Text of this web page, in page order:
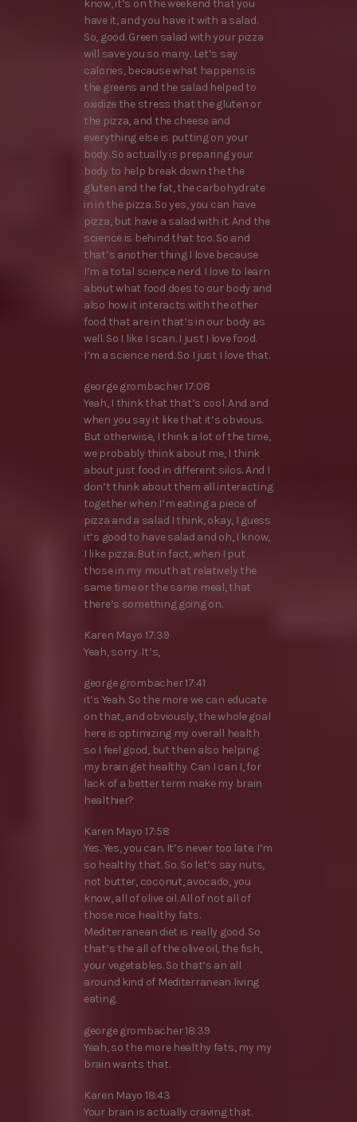
know, it’s on the weekend that you
have it, and you have it with a salad.
So, good. Green salad with your pizza
will save you so many. Let’s say
calories, because what happens is
the greens and the salad helped to
oxidize the stress that the gluten or
the pizza, and the cheese and
everything else is putting on your
body. So actually is preparing your
body to help break down the the
gluten and the fat, the carbohydrate
in in the pizza. So yes, you can have
pizza, but have a salad with it. And the
science is behind that too. So and
that’s another thing I love because
I’m a total science nerd. I love to learn
about what food does to our body and
also how it interacts with the other
food that are in that’s in our body as
well. So I like I scan. I just I love food.
I’m a science nerd. So I just I love that.
george grombacher 17:08
Yeah, I think that that’s cool. And and
when you say it like that it’s obvious.
But otherwise, I think a lot of the time,
we probably think about me, I think
about just food in different silos. And I
don’t think about them all interacting
together when I’m eating a piece of
pizza and a salad I think, okay, I guess
it’s good to have salad and oh, I know,
I like pizza. But in fact, when I put
those in my mouth at relatively the
same time or the same meal, that
there’s something going on.
Karen Mayo 17:39
Yeah, sorry. It’s,
george grombacher 17:41
it’s Yeah. So the more we can educate
on that, and obviously, the whole goal
here is optimizing my overall health
so I feel good, but then also helping
my brain get healthy. Can I can I, for
lack of a better term make my brain
healthier?
Karen Mayo 17:58
Yes. Yes, you can. It’s never too late. I’m
so healthy that. So. So let’s say nuts,
not butter, coconut, avocado, you
know, all of olive oil. All of not all of
those nice healthy fats.
Mediterranean diet is really good. So
that’s the all of the olive oil, the fish,
your vegetables. So that’s an all
around kind of Mediterranean living
eating.
george grombacher 18:39
Yeah, so the more healthy fats, my my
brain wants that.
Karen Mayo 18:43
Your brain is actually craving that.